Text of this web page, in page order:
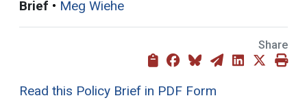
Brief • Meg Wiehe
Share
Read this Policy Brief in PDF Form